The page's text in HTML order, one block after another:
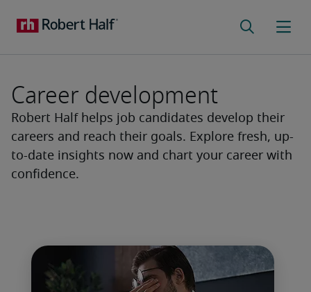
Career development
Robert Half helps job candidates develop their
careers and reach their goals. Explore fresh, up-
to-date insights now and chart your career with
confidence.